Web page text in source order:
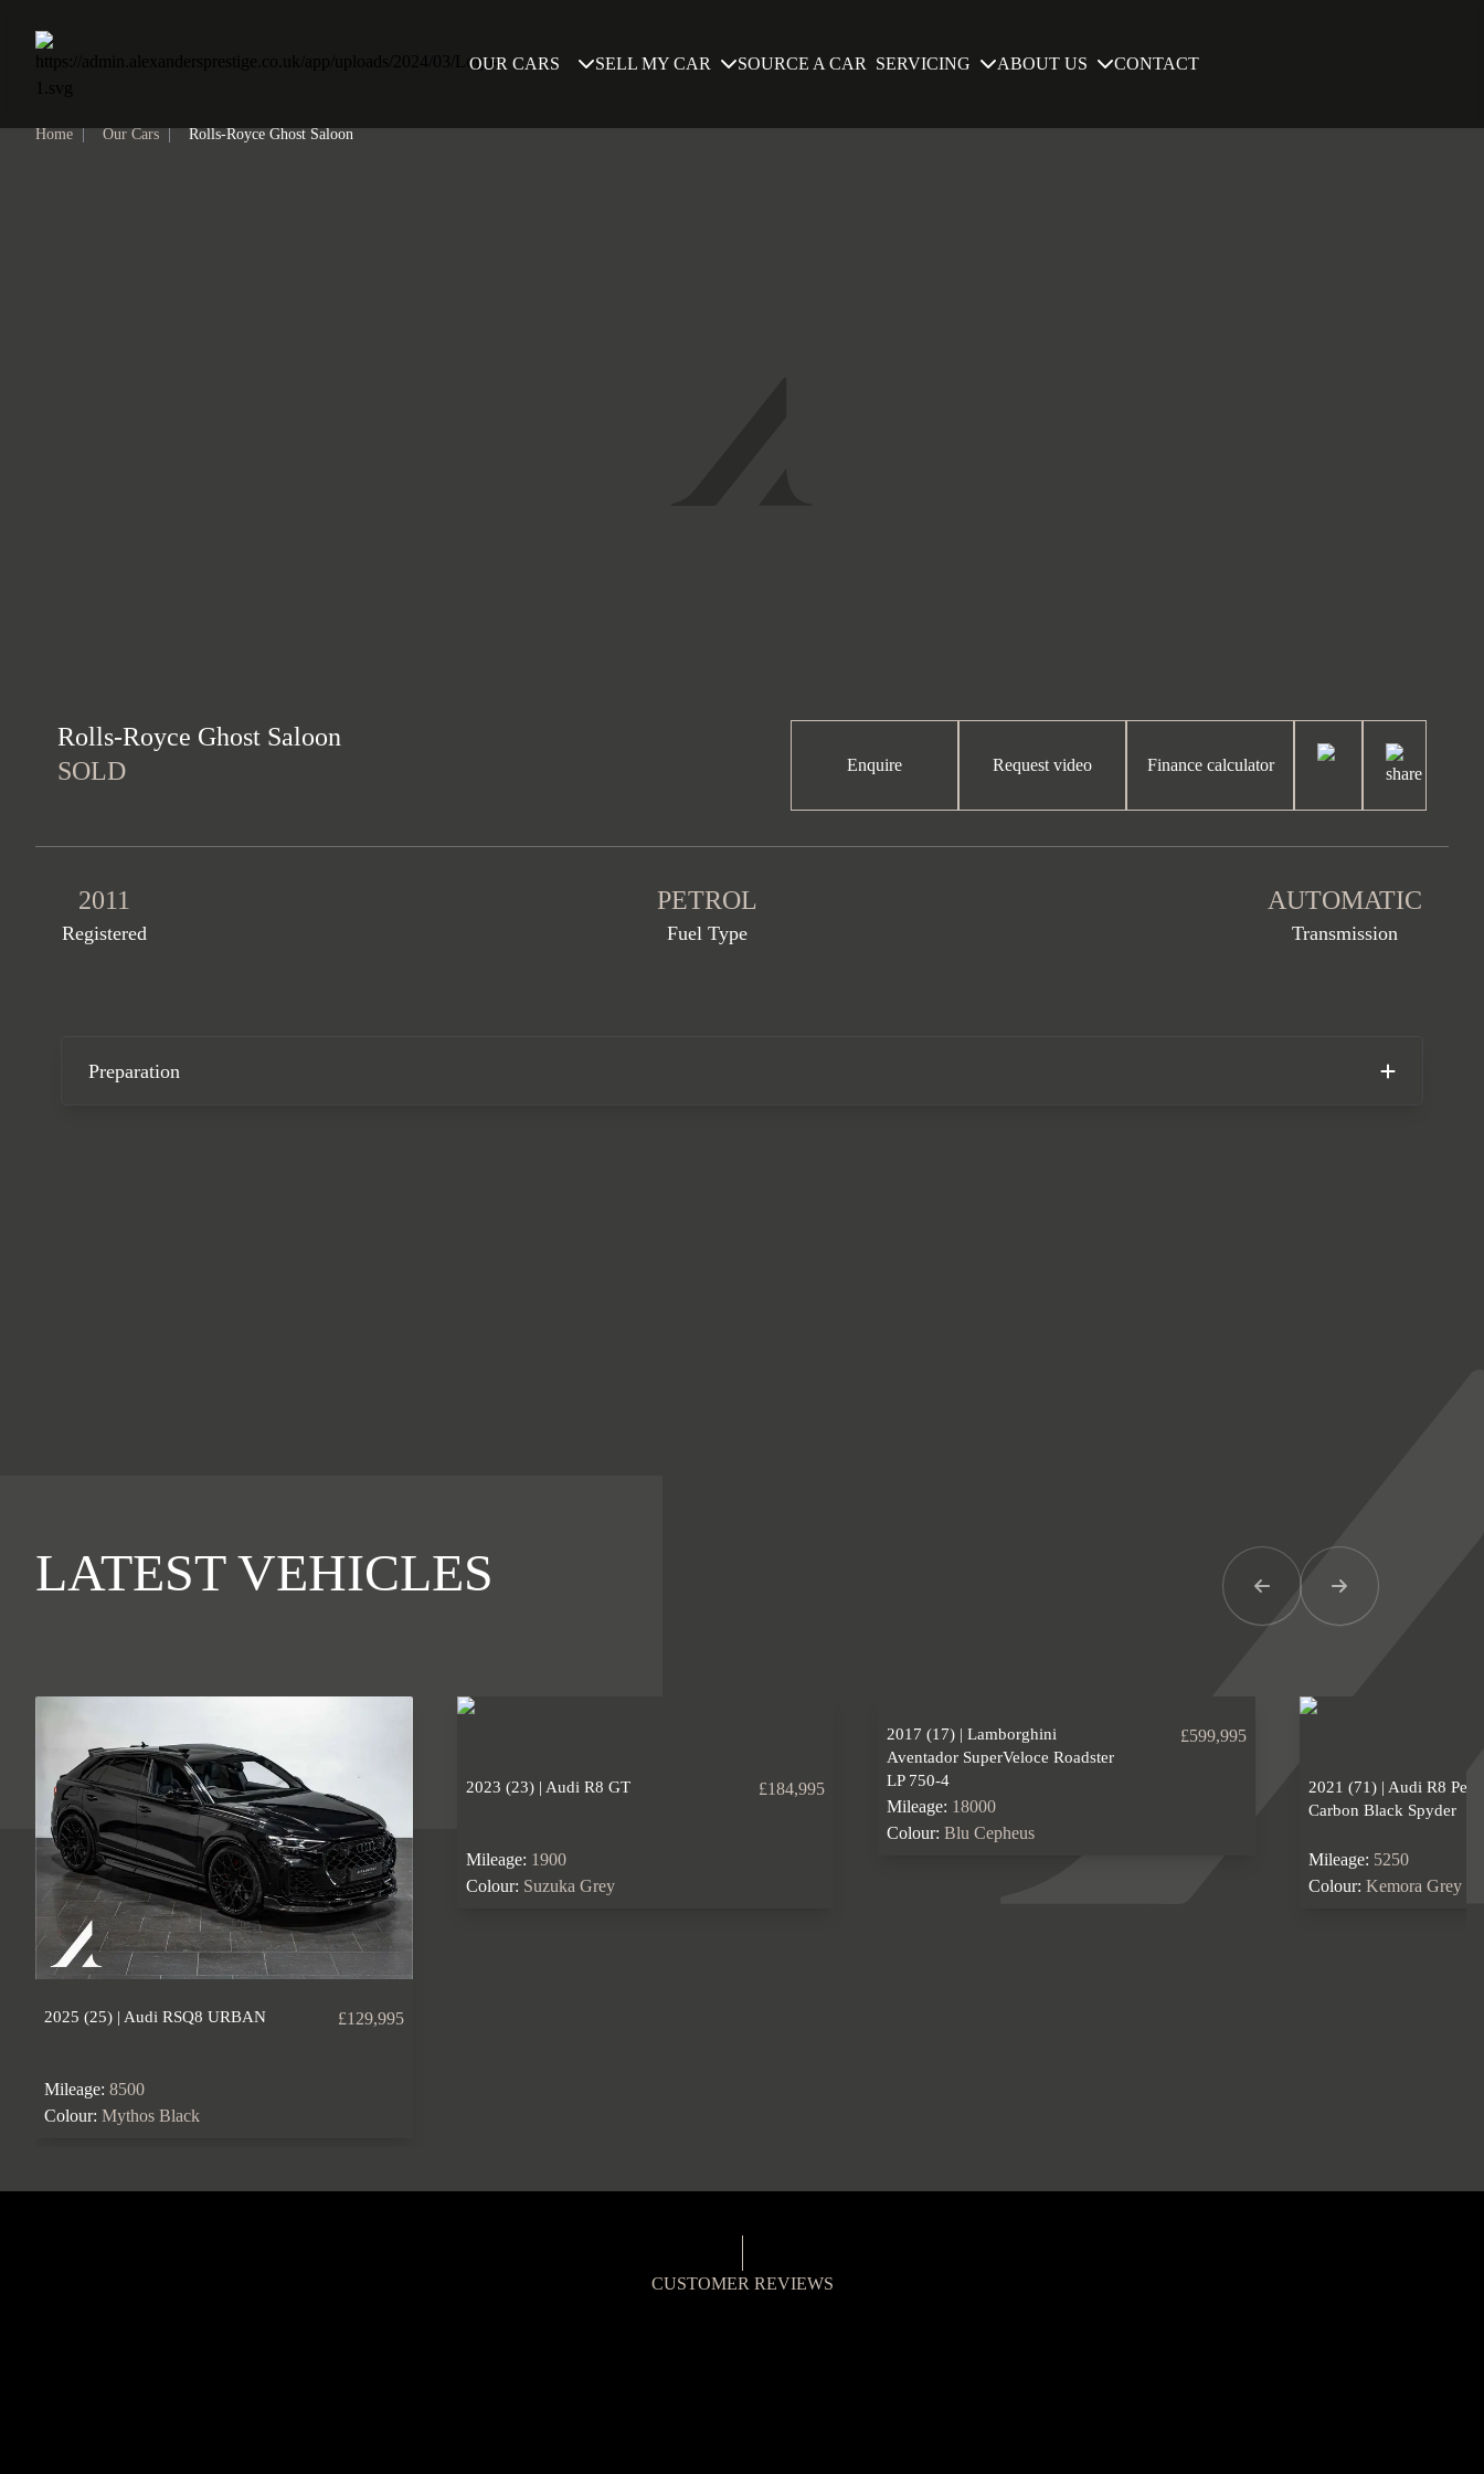
Home
OUR CARS
SELL MY CAR SOURCE A CAR SERVICING ABOUT US CONTACT
Home Our Cars Rolls-Royce Ghost Saloon
Rolls-Royce Ghost Saloon
SOLD
Enquire Request video Finance calculator
2011
Registered
PETROL
Fuel Type
AUTOMATIC
Transmission
Preparation
LATEST VEHICLES Previous ItemNext Item
2025 (25) | Audi RSQ8 URBAN £129,995
Mileage: 8500
Colour: Mythos Black
2023 (23) | Audi R8 GT £184,995
Mileage: 1900
Colour: Suzuka Grey
2017 (17) | Lamborghini
Aventador SuperVeloce Roadster
LP 750-4
£599,995
Mileage: 18000
Colour: Blu Cepheus
2021 (71) | Audi R8
Carbon Black Spyder
Mileage: 5250
Colour: Kemora Grey
CUSTOMER REVIEWS